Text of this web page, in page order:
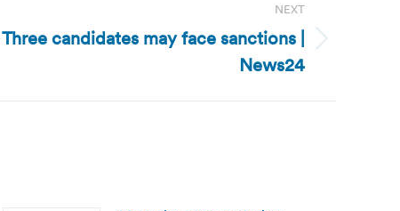
NEXT
candidates may face sanctions |
News24